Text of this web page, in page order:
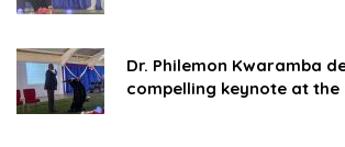
Dr. Philemon Kwaramba
compelling keynote at the